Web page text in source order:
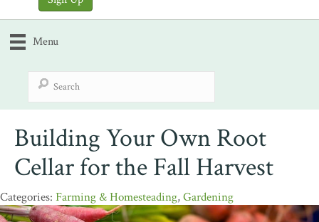
Menu
Building Your Own Root
Cellar for the Fall Harvest
Farming & Homesteading,Gardening